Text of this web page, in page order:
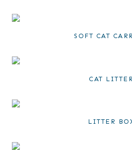
SOFT CAT
CAT LITTER
LITTER